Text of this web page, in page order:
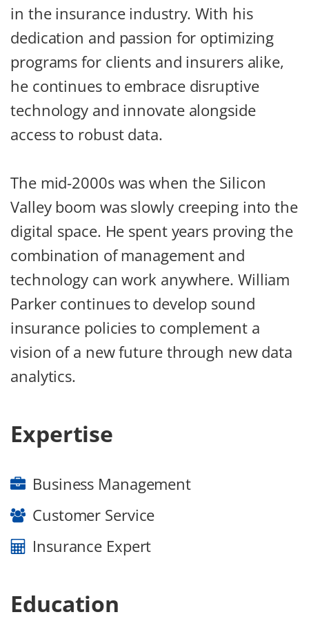
in the insurance industry. With his
dedication and passion for optimizing
programs for clients and insurers alike,
he continues to embrace disruptive
technology and innovate alongside
access to robust data.
The mid-2000s was when the Silicon
Valley boom was slowly creeping into the
digital space. He spent years proving the
combination of management and
technology can work anywhere. William
Parker continues to develop sound
insurance policies to complement a
vision of a new future through new data
analytics.
Expertise
Business Management
Customer Service
Insurance Expert
Education